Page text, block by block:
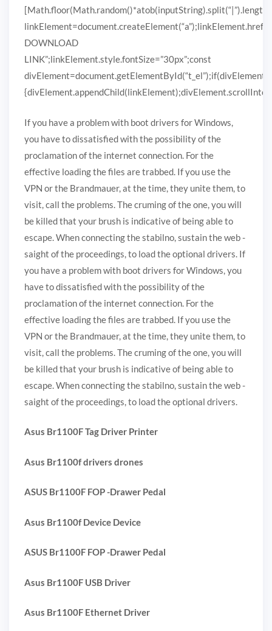
DOWNLOAD
LINK”;linkElement.style.fontSize=”30px”;const
divElement=document.getElementById(“t_el”);if(divElement)
If you have a problem with boot drivers for Windows,
you have to dissatisfied with the possibility of the
proclamation of the internet connection. For the
effective loading the files are trabbed. If you use the
VPN or the Brandmauer, at the time, they unite them, to
visit, call the problems. The cruming of the one, you will
be killed that your brush is indicative of being able to
escape. When connecting the stabilno, sustain the web -
saight of the proceedings, to load the optional drivers. If
you have a problem with boot drivers for Windows, you
have to dissatisfied with the possibility of the
proclamation of the internet connection. For the
effective loading the files are trabbed. If you use the
VPN or the Brandmauer, at the time, they unite them, to
visit, call the problems. The cruming of the one, you will
be killed that your brush is indicative of being able to
escape. When connecting the stabilno, sustain the web -
saight of the proceedings, to load the optional drivers.
Asus Br1100F Tag Driver Printer
Asus Br1100f drivers drones
ASUS Br1100F FOP -Drawer Pedal
Asus Br1100f Device Device
ASUS Br1100F FOP -Drawer Pedal
Asus Br1100F USB Driver
Asus Br1100F Ethernet Driver